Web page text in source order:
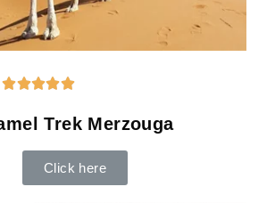

Trek Merzouga
Click here